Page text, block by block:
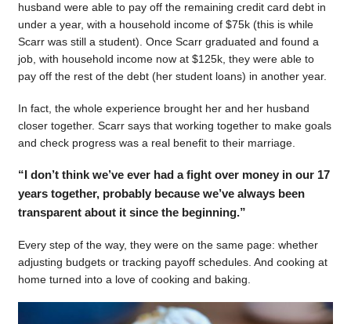
husband were able to pay off the remaining credit card debt in
under a year, with a household income of $75k (this is while
Scarr was still a student). Once Scarr graduated and found a
job, with household income now at $125k, they were able to
pay off the rest of the debt (her student loans) in another year.
In fact, the whole experience brought her and her husband
closer together. Scarr says that working together to make goals
and check progress was a real benefit to their marriage.
“I don’t think we’ve ever had a fight over money in our 17
years together, probably because we’ve always been
transparent about it since the beginning.”
Every step of the way, they were on the same page: whether
adjusting budgets or tracking payoff schedules. And cooking at
home turned into a love of cooking and baking.